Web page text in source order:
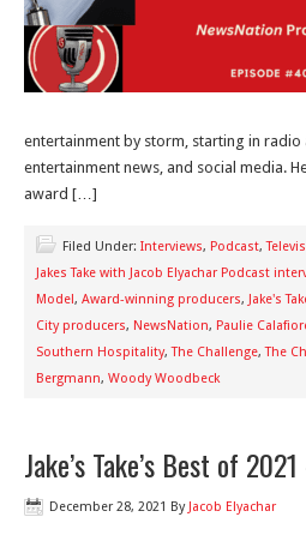
entertainment by storm, starting in radio
entertainment news, and social media. He
award […]
Filed Under: Interviews, Podcast,
Jakes Take with Jacob Elyachar Podcast
Model, Award-winning producers, Jake's
City producers, NewsNation, Paulie
Southern Hospitality,The Challenge,The
Bergmann, Woody Woodbeck
Jake’s Take’s Best of
December 28, 2021 By Jacob Elyachar